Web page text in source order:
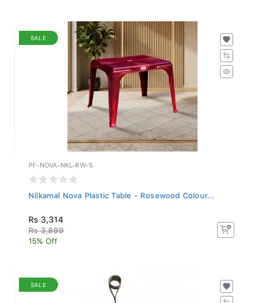
SALE
PF-NOVA-NKL-RW-S
Nilkamal Nova Plastic Table - Rosewood Colour...
Rs 3,314
Rs 3,899
15% Off
SALE